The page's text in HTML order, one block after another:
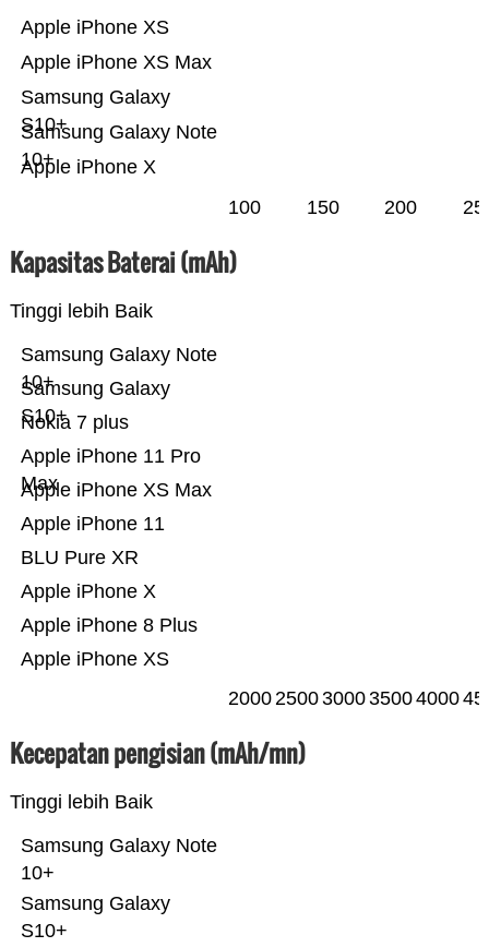
Apple iPhone X
Samsung Galaxy Note
10+
Samsung Galaxy
S10+
Apple iPhone XS Max
Apple iPhone XS
100 150 200
Kapasitas Baterai (mAh)
Tinggi lebih Baik
Apple iPhone XS
Apple iPhone 8 Plus
Apple iPhone X
BLU Pure XR
Apple iPhone 11
Apple iPhone XS Max
Apple iPhone 11 Pro
Max
Nokia 7 plus
Samsung Galaxy
S10+
Samsung Galaxy Note
10+
20002500300035004000
Kecepatan pengisian (mAh/mn)
Tinggi lebih Baik
Samsung Galaxy
S10+
Samsung Galaxy Note
10+